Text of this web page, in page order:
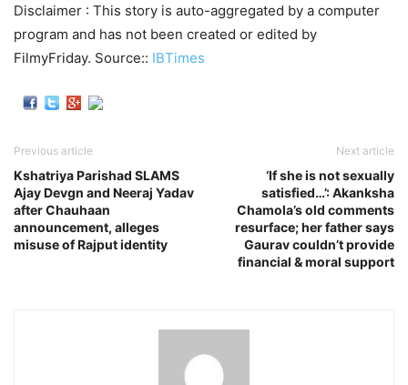
Disclaimer : This story is auto-aggregated by a computer
program and has not been created or edited by
FilmyFriday. Source:: IBTimes
Previous article
Kshatriya Parishad SLAMS
Ajay Devgn and Neeraj Yadav
after Chauhaan
announcement, alleges
misuse of Rajput identity
Next article
‘If she is not sexually
satisfied…’: Akanksha
Chamola’s old comments
resurface; her father says
Gaurav couldn’t provide
financial & moral support